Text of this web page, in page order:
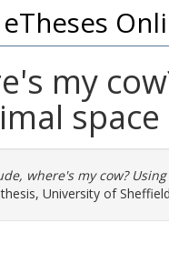
my
space
where's my cow?
University of